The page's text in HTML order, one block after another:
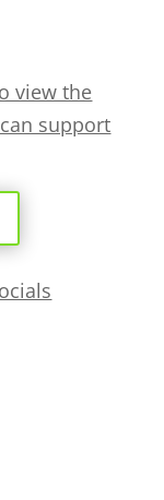
view the
support